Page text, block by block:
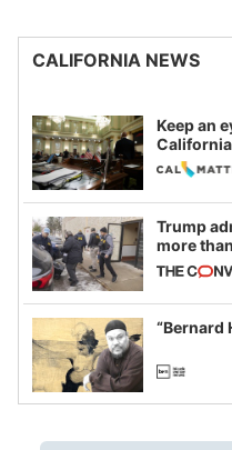
CALIFORNIA NEWS
Keep an
Trump
more
California
example
imagined
“Bernard